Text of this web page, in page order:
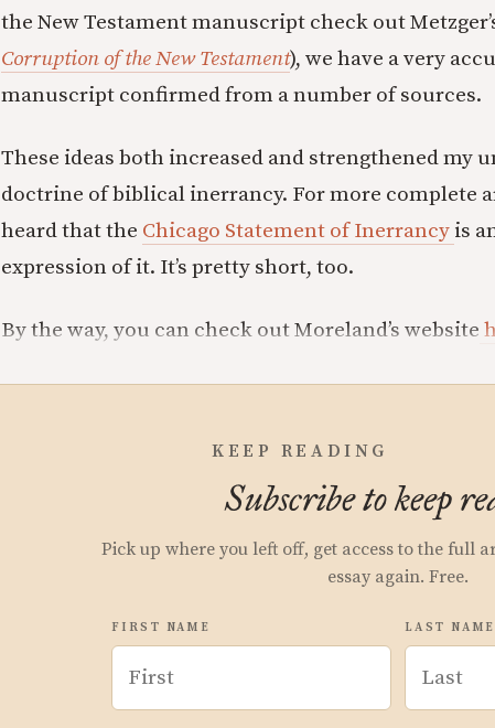
the New Testament manuscript check out
Corruption of the New Testament), we have a very
manuscript confirmed from a number of sources.
These ideas both increased and strengthened my
doctrine of biblical inerrancy. For more complete
heard that the Chicago Statement of Inerrancy is
expression of it. It’s pretty short, too.
By the way, you can check out Moreland’s website
KEEP READING
Subscribe to keep
Pick up where you left off, get access to the full
essay again. Free.
FIRST NAME LAST NAME